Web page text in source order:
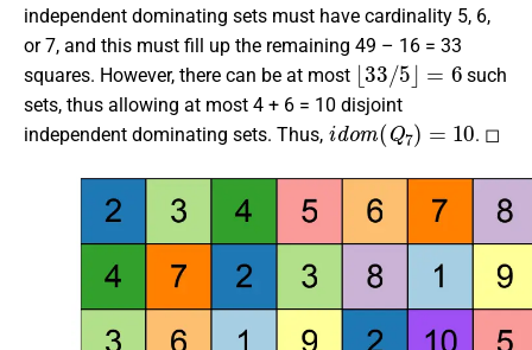
independent dominating sets must have cardinality 5, 6,
or 7, and this must fill up the remaining 49 – 16 = 33
squares. However, there can be at most
⌊33 /5⌋ 6
such
sets, thus allowing at most 4 + 6 = 10 disjoint
independent dominating sets. Thus,
idom(Q 7) 10
. ◻